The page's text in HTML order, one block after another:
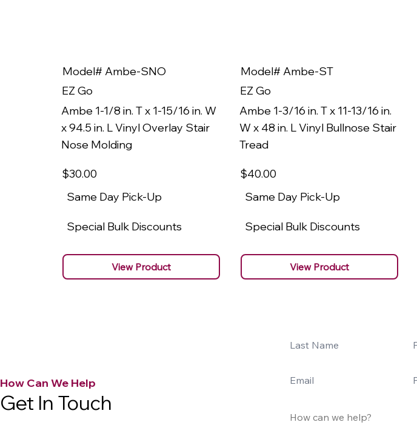
Model# Ambe-SNO
EZ Go
Ambe 1-1/8 in. T x 1-15/16 in. W
x 94.5 in. L Vinyl Overlay Stair
Nose Molding
$30.00
Same Day Pick-Up
Special Bulk Discounts
View Product
Model# Ambe-ST
EZ Go
Ambe 1-3/16 in. T x 11-13/16 in.
W x 48 in. L Vinyl Bullnose Stair
Tread
$40.00
Same Day Pick-Up
Special Bulk Discounts
View Product
How Can We Help
Get In Touch